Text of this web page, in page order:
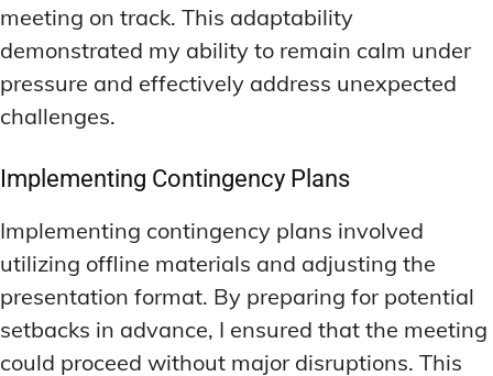
meeting on track. This adaptability
demonstrated my ability to remain calm under
pressure and effectively address unexpected
challenges.
Implementing Contingency Plans
Implementing contingency plans involved
utilizing offline materials and adjusting the
presentation format. By preparing for potential
setbacks in advance, I ensured that the meeting
could proceed without major disruptions. This